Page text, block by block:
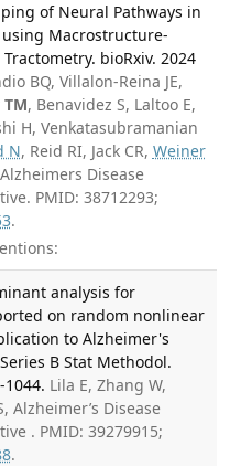
of Neural Pathways in
Macrostructure-
bioRxiv. 2024
BQ, Villalon-Reina JE,
, Benavidez S, Laltoo E,
H, Venkatasubramanian
N, Reid RI, Jack CR, Weiner
Disease
PMID: 38712293;
.
analysis for
on random nonlinear
to Alzheimer's
B Stat Methodol.
1044. Lila E, Zhang W,
Alzheimer’s Disease
. PMID: 39279915;
.